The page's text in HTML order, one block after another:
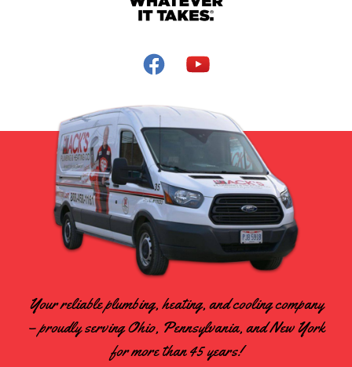
Your reliable plumbing, heating, and cooling company
– proudly serving Ohio, Pennsylvania, and New York
for more than 45 years!